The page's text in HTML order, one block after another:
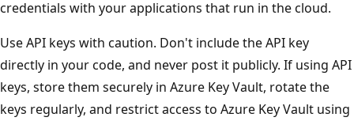
credentials with your applications that run in the cloud.
Use API keys with caution. Don't include the API key
directly in your code, and never post it publicly. If using API
keys, store them securely in Azure Key Vault, rotate the
keys regularly, and restrict access to Azure Key Vault using